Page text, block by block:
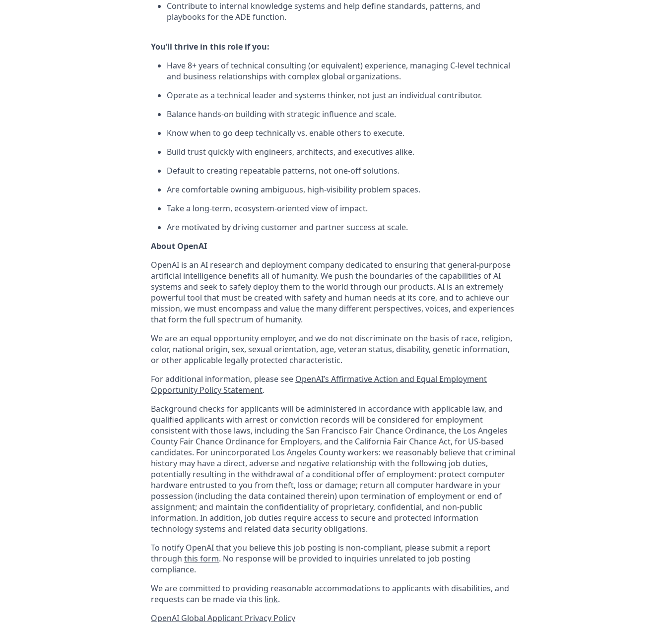
Contribute to internal knowledge systems and help define standards, patterns, and
playbooks for the ADE function.
You’ll thrive in this role if you:
Have 8+ years of technical consulting (or equivalent) experience, managing C-level technical
and business relationships with complex global organizations.
Operate as a technical leader and systems thinker, not just an individual contributor.
Balance hands-on building with strategic influence and scale.
Know when to go deep technically vs. enable others to execute.
Build trust quickly with engineers, architects, and executives alike.
Default to creating repeatable patterns, not one-off solutions.
Are comfortable owning ambiguous, high-visibility problem spaces.
Take a long-term, ecosystem-oriented view of impact.
Are motivated by driving customer and partner success at scale.
About OpenAI
OpenAI is an AI research and deployment company dedicated to ensuring that general-purpose
artificial intelligence benefits all of humanity. We push the boundaries of the capabilities of AI
systems and seek to safely deploy them to the world through our products. AI is an extremely
powerful tool that must be created with safety and human needs at its core, and to achieve our
mission, we must encompass and value the many different perspectives, voices, and experiences
that form the full spectrum of humanity.
We are an equal opportunity employer, and we do not discriminate on the basis of race, religion,
color, national origin, sex, sexual orientation, age, veteran status, disability, genetic information,
or other applicable legally protected characteristic.
For additional information, please see OpenAI’s Affirmative Action and Equal Employment
Opportunity Policy Statement.
Background checks for applicants will be administered in accordance with applicable law, and
qualified applicants with arrest or conviction records will be considered for employment
consistent with those laws, including the San Francisco Fair Chance Ordinance, the Los Angeles
County Fair Chance Ordinance for Employers, and the California Fair Chance Act, for US-based
candidates. For unincorporated Los Angeles County workers: we reasonably believe that criminal
history may have a direct, adverse and negative relationship with the following job duties,
potentially resulting in the withdrawal of a conditional offer of employment: protect computer
hardware entrusted to you from theft, loss or damage; return all computer hardware in your
possession (including the data contained therein) upon termination of employment or end of
assignment; and maintain the confidentiality of proprietary, confidential, and non-public
information. In addition, job duties require access to secure and protected information
technology systems and related data security obligations.
To notify OpenAI that you believe this job posting is non-compliant, please submit a report
through this form. No response will be provided to inquiries unrelated to job posting
compliance.
We are committed to providing reasonable accommodations to applicants with disabilities, and
requests can be made via this link.
OpenAI Global Applicant Privacy Policy